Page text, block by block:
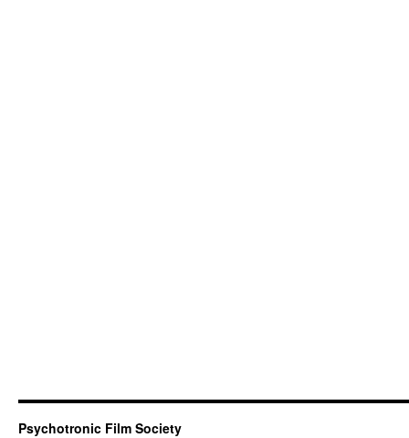
Psychotronic Film Society